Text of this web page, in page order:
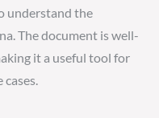
understand the
The document is well-
it a useful tool for